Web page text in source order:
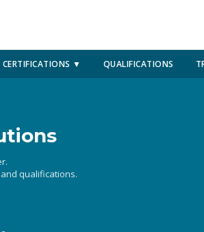
CERTIFICATIONS ▼ QUALIFICATIONS
qualifications.